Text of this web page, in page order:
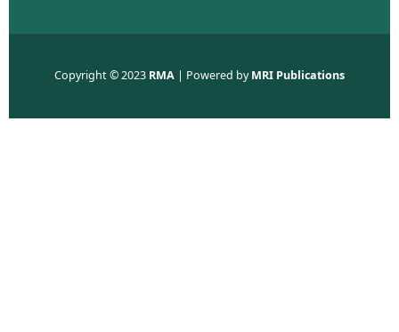
Copyright © 2023 RMA | Powered byMRI Publications